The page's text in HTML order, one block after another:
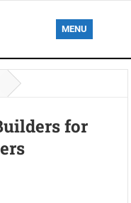
MENU
for